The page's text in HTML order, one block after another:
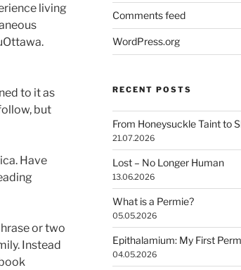
living
to it as
but
Have
or two
Instead
Comments feed
WordPress.org
RECENT POSTS
From Honeysuckle Taint to
21.07.2026
Lost – No Longer Human
13.06.2026
What is a Permie?
05.05.2026
Epithalamium: My First
04.05.2026